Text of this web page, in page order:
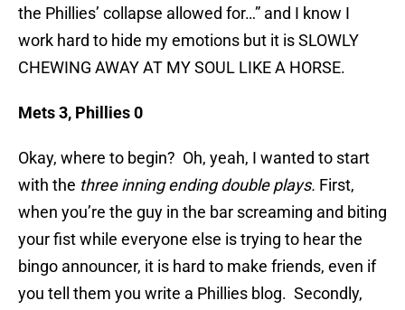
the Phillies’ collapse allowed for…” and I know I
work hard to hide my emotions but it is SLOWLY
CHEWING AWAY AT MY SOUL LIKE A HORSE.
Mets 3, Phillies 0
Okay, where to begin? Oh, yeah, I wanted to start
with the three inning ending double plays. First,
when you’re the guy in the bar screaming and biting
your fist while everyone else is trying to hear the
bingo announcer, it is hard to make friends, even if
you tell them you write a Phillies blog. Secondly,